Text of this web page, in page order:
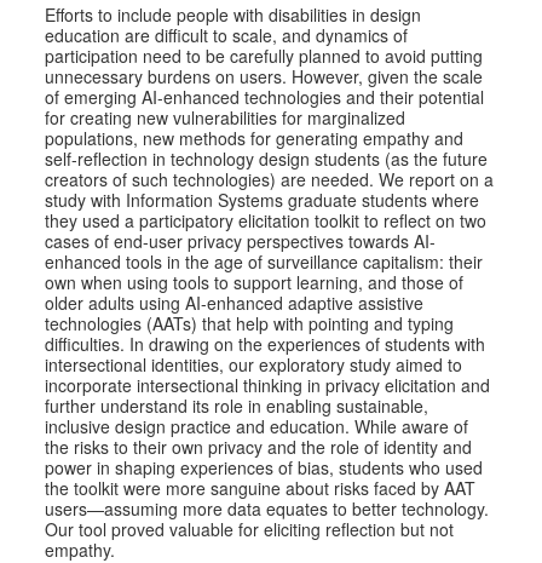
Efforts to include people with disabilities in design
education are difficult to scale, and dynamics of
participation need to be carefully planned to avoid putting
unnecessary burdens on users. However, given the scale
of emerging AI-enhanced technologies and their potential
for creating new vulnerabilities for marginalized
populations, new methods for generating empathy and
self-reflection in technology design students (as the future
creators of such technologies) are needed. We report on a
study with Information Systems graduate students where
they used a participatory elicitation toolkit to reflect on two
cases of end-user privacy perspectives towards AI-
enhanced tools in the age of surveillance capitalism: their
own when using tools to support learning, and those of
older adults using AI-enhanced adaptive assistive
technologies (AATs) that help with pointing and typing
difficulties. In drawing on the experiences of students with
intersectional identities, our exploratory study aimed to
incorporate intersectional thinking in privacy elicitation and
further understand its role in enabling sustainable,
inclusive design practice and education. While aware of
the risks to their own privacy and the role of identity and
power in shaping experiences of bias, students who used
the toolkit were more sanguine about risks faced by AAT
users—assuming more data equates to better technology.
Our tool proved valuable for eliciting reflection but not
empathy.